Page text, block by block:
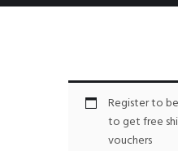
Register to
to get free
vouchers